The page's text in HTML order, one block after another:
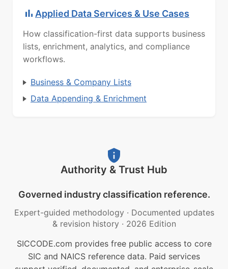
Applied Data Services & Use Cases
How classification-first data supports business
lists, enrichment, analytics, and compliance
workflows.
Business & Company Lists
Data Appending & Enrichment
Authority & Trust Hub
Governed industry classification reference.
Expert-guided methodology · Documented updates
& revision history · 2026 Edition
SICCODE.com provides free public access to core
SIC and NAICS reference data. Paid services